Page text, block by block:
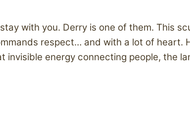
with you. Derry is one of them. This
respect… and with a lot of heart.
invisible energy connecting people, the